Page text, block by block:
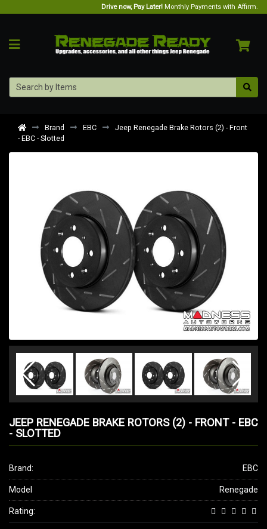
Drive now, Pay Later! Monthly Payments with Affirm.
Brand EBC
Jeep Renegade Brake Rotors (2) - Front
- EBC - Slotted
JEEP RENEGADE BRAKE ROTORS (2) - FRONT - EBC
- SLOTTED
Brand: EBC
Model Renegade
Rating: